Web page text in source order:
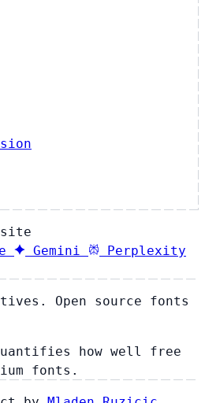
Gemini
Perplexity
Open source fonts
how well free
fonts.